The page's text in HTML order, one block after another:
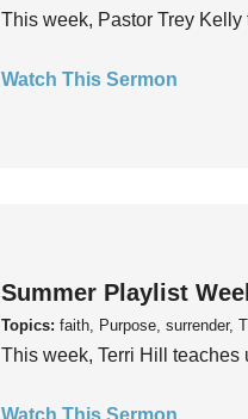
This week, Pastor Trey Kelly
Watch This Sermon
Summer Playlist
Topics: faith, Purpose, surrender,
This week, Terri Hill teaches